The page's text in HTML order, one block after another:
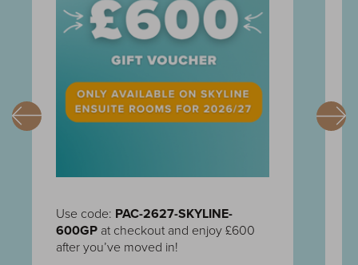
Use code: PAC-2627-SKYLINE-
600GP at checkout and enjoy £600
after you’ve moved in!